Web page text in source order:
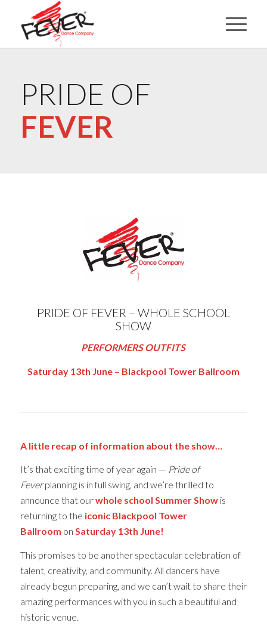
PRIDE OF
FEVER
PRIDE OF FEVER – WHOLE SCHOOL
SHOW
PERFORMERS OUTFITS
Saturday 13th June – Blackpool Tower Ballroom
A little recap of information about the show…
It’s that exciting time of year again — Pride of
Feverplanning is in full swing, and we’re thrilled to
announce that ourwhole school Summer Showis
returning to the iconic Blackpool Tower
Ballroom on Saturday 13th June!
This promises to be another spectacular celebration of
talent, creativity, and community. All dancers have
already begun preparing, and we can’t wait to share their
amazing performances with you in such a beautiful and
historic venue.